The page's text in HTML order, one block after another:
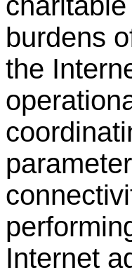
burdens
the
Internet